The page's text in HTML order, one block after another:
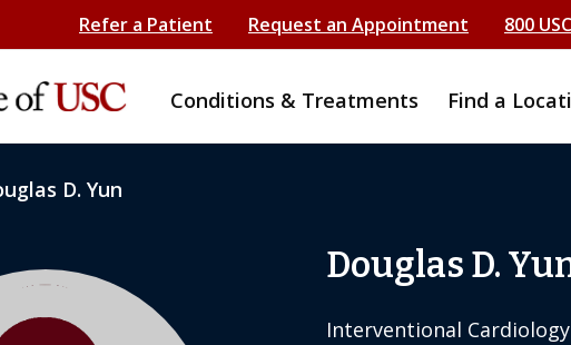
Refer a Patient Request an Appointment 800
Conditions & Treatments Find a
D. Yun
Douglas D.
Interventional Cardiology